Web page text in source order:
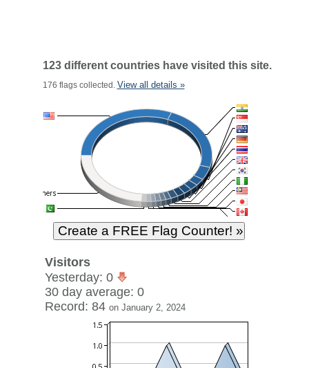
123 different countries have visited this site.
176 flags collected. View all details »
Visitors
Yesterday: 0
30 day average: 0
Record: 84 on January 2, 2024